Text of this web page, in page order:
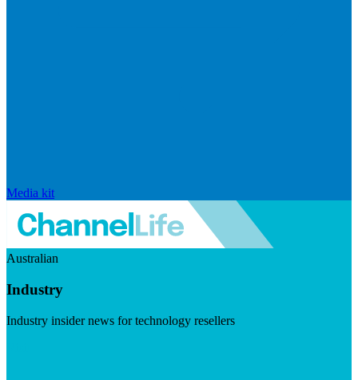
Media kit
Australian
Industry
Industry insider news for technology resellers